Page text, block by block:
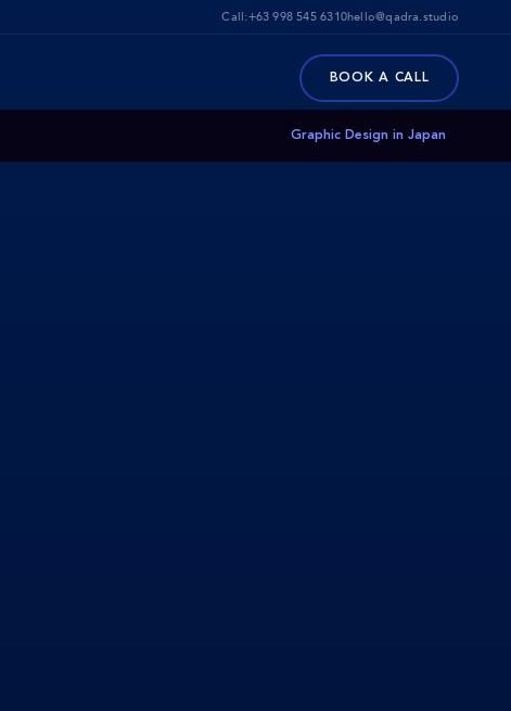
Call:+63 998 545 6310hello@qadra.studio
BOOK A CALL
Graphic Design in Japan